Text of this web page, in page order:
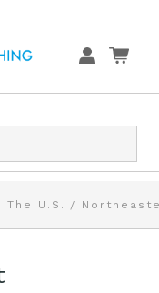
The U.S.